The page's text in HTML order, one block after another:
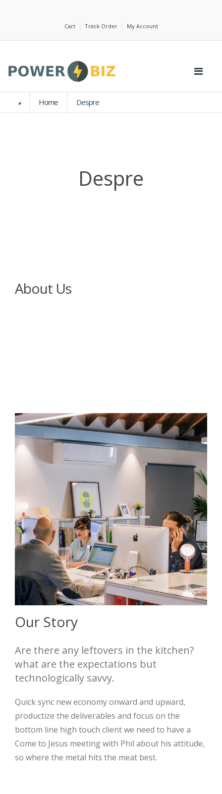
Cart Track Order My Account
Home Despre
Despre
About Us
Our Story
Are there any leftovers in the kitchen?
what are the expectations but
technologically savvy.
Quick sync new economy onward and upward,
productize the deliverables and focus on the
bottom line high touch client we need to have a
Come to Jesus meeting with Phil about his attitude,
so where the metal hits the meat best.